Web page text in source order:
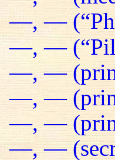
—, —
—, —
—, —
—, —
—, —
—, —